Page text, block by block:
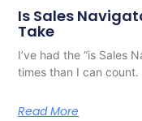
Is Sales
Take
I’ve had the “is Sales
times than I can count.
Read More